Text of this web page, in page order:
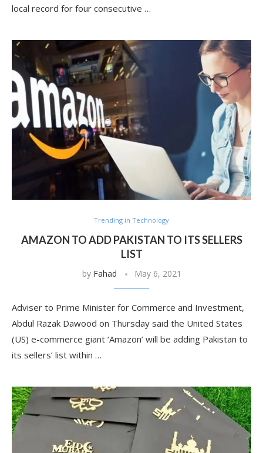
local record for four consecutive …
Trending in Technology
AMAZON TO ADD PAKISTAN TO ITS SELLERS
LIST
by Fahad May 6, 2021
Adviser to Prime Minister for Commerce and Investment,
Abdul Razak Dawood on Thursday said the United States
(US) e-commerce giant ‘Amazon’ will be adding Pakistan to
its sellers’ list within …